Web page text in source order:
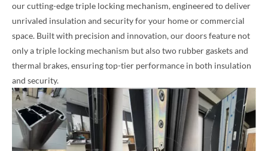
our cutting-edge triple locking mechanism, engineered to deliver
unrivaled insulation and security for your home or commercial
space. Built with precision and innovation, our doors feature not
only a triple locking mechanism but also two rubber gaskets and
thermal brakes, ensuring top-tier performance in both insulation
and security.